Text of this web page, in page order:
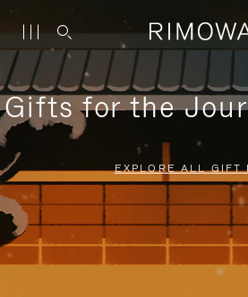
Gifts for the
EXPLORE ALL GIFT